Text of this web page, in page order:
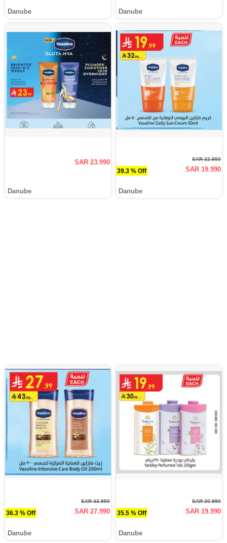
Danube Danube
SAR 23.990
Danube
39.3 % Off
SAR 32.950
SAR 19.990
Danube
36.3 % Off
SAR 43.950
SAR 27.990
Danube
35.5 % Off
SAR 30.990
SAR 19.990
Danube